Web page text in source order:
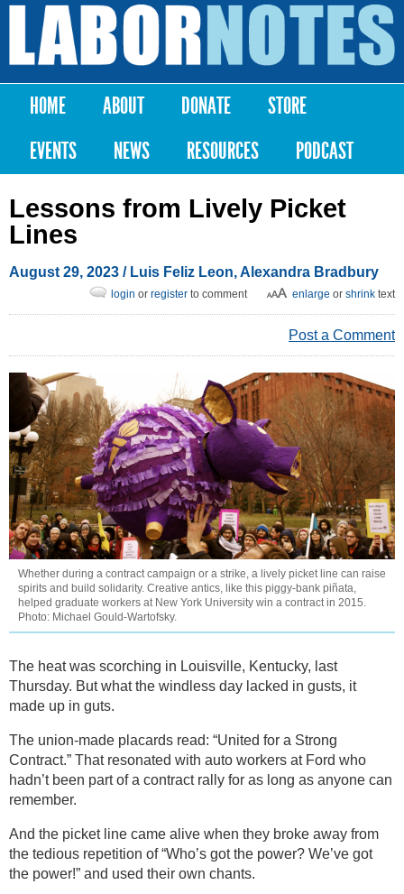
Skip to
content
Labor
Notes
Main menu
HOME ABOUT DONATE
STORE
EVENTS
NEWS RESOURCES PODCAST
Lessons from Lively Picket
Lines
August 29, 2023 / Luis Feliz Leon,Alexandra Bradbury
enlarge or shrink text
login or register to comment
Post a Comment
Whether during a contract campaign or a strike, a lively picket line can raise
spirits and build solidarity. Creative antics, like this piggy-bank piñata,
helped graduate workers at New York University win a contract in 2015.
Photo: Michael Gould-Wartofsky.
The heat was scorching in Louisville, Kentucky, last
Thursday. But what the windless day lacked in gusts, it
made up in guts.
The union-made placards read: “United for a Strong
Contract.” That resonated with auto workers at Ford who
hadn’t been part of a contract rally for as long as anyone can
remember.
And the picket line came alive when they broke away from
the tedious repetition of “Who’s got the power? We’ve got
the power!” and used their own chants.